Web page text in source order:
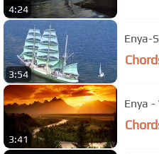
4:24
3:54
Enya-
3:41
Enya